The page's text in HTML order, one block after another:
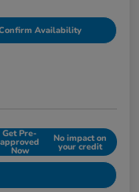
Availability
Get Pre-
approved
Now
No impact on
your credit